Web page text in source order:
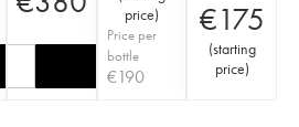
price)
Price per
bottle
€190
€175
(starting
price)